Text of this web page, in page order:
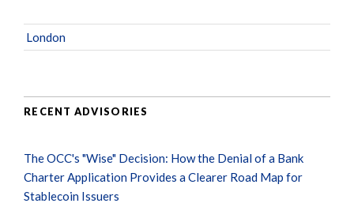
London
RECENT ADVISORIES
The OCC's "Wise" Decision: How the Denial of a Bank
Charter Application Provides a Clearer Road Map for
Stablecoin Issuers